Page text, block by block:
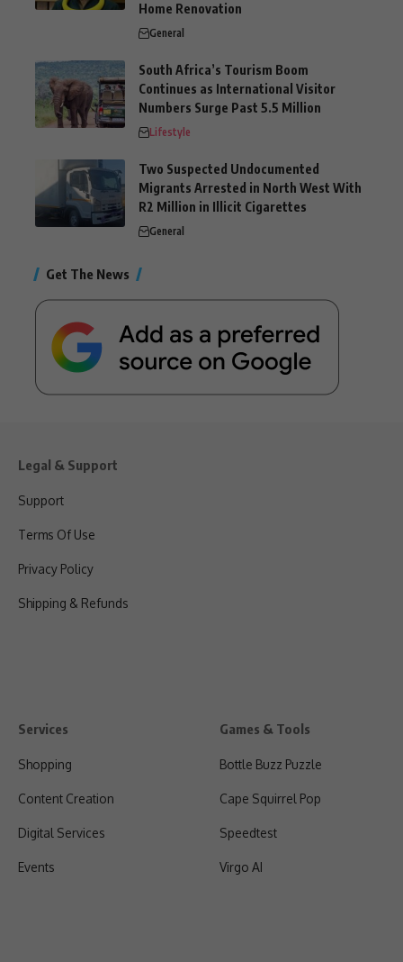
Home Renovation
General
South Africa’s Tourism Boom
Continues as International Visitor
Numbers Surge Past 5.5 Million
Lifestyle
Two Suspected Undocumented
Migrants Arrested in North West With
R2 Million in Illicit Cigarettes
General
Get The News
Legal & Support
Support
Terms Of Use
Privacy Policy
Shipping & Refunds
Services
Shopping
Content Creation
Digital Services
Events
Games & Tools
Bottle Buzz Puzzle
Cape Squirrel Pop
Speedtest
Virgo AI